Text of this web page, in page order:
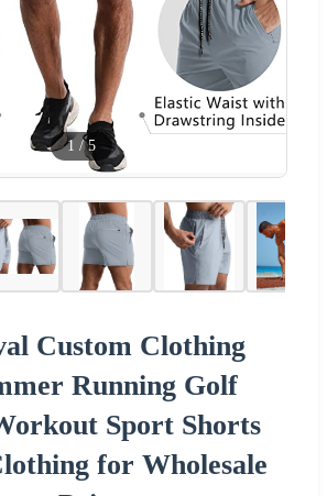
1 /5
Custom Clothing
Running Golf
Sport Shorts
for Wholesale